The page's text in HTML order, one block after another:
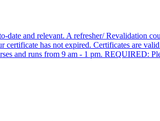
and relevant. A refresher/ Revalidation
has not expired. Certificates are
and runs from 9 am - 1 pm. REQUIRED: